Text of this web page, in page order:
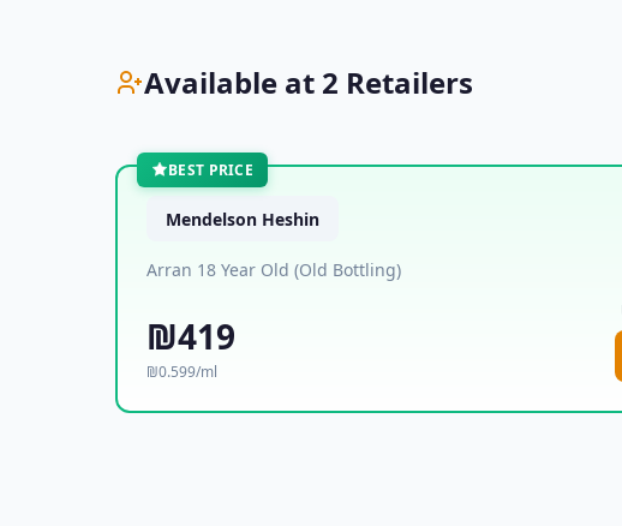
Available at 2 Retailers
BEST PRICE
Mendelson Heshin
Arran 18 Year Old (Old Bottling)
₪419
₪0.599/ml